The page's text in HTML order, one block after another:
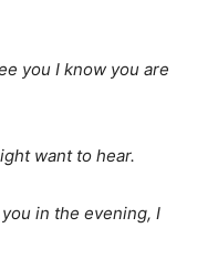
you I know you are
want to hear.
in the evening, I